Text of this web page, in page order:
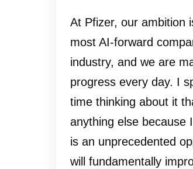
At Pfizer, our ambition
most AI-forward
industry, and we are
progress every day. I
time thinking about it
anything else because
is an unprecedented
will fundamentally